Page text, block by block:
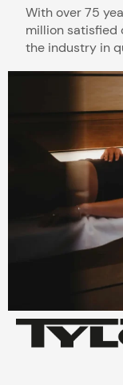
With over 75
million satisfied
the industry in